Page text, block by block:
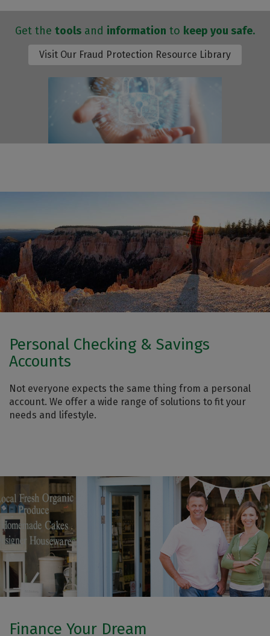
Get the toolsand information to keep you safe.
Visit Our Fraud Protection Resource Library
Personal Checking & Savings
Accounts
Not everyone expects the same thing from a personal
account. We offer a wide range of solutions to fit your
needs and lifestyle.
Finance Your Dream